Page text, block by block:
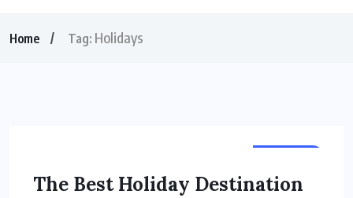
Home Tag: Holidays
The Best Holiday Destination